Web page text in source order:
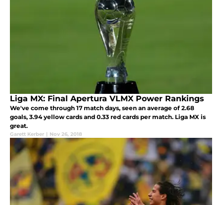
Liga MX: Final Apertura VLMX Power Rankings
We've come through 17 match days, seen an average of 2.68
goals, 3.94 yellow cards and 0.33 red cards per match. Liga MX is
great.
Garett Kerber | Nov 26, 2018